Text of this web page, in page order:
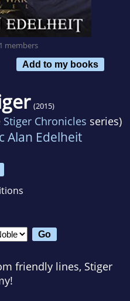
members
Add to my books
(2015)
Stiger Chronicles series)
Alan Edelheit
friendly lines, Stiger